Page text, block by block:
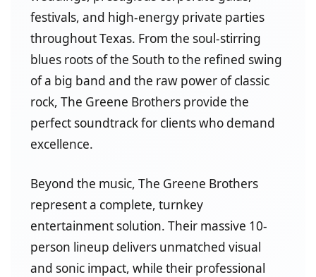
festivals, and high-energy private parties
throughout Texas. From the soul-stirring
blues roots of the South to the refined swing
of a big band and the raw power of classic
rock, The Greene Brothers provide the
perfect soundtrack for clients who demand
excellence.
Beyond the music, The Greene Brothers
represent a complete, turnkey
entertainment solution. Their massive 10-
person lineup delivers unmatched visual
and sonic impact, while their professional